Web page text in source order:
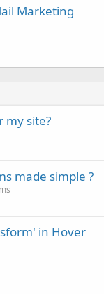
Marketing
my site?
made simple ?
in Hover